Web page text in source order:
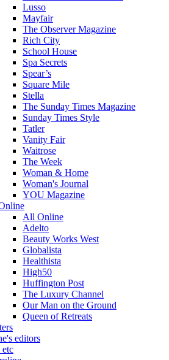
Lusso
Mayfair
The Observer Magazine
Rich City
School House
Spa Secrets
Spear’s
Square Mile
Stella
The Sunday Times Magazine
Sunday Times Style
Tatler
Vanity Fair
Waitrose
The Week
Woman & Home
Woman's Journal
YOU Magazine
All Online
Adelto
Beauty Works West
Globalista
Healthista
High50
Huffington Post
The Luxury Channel
Our Man on the Ground
Queen of Retreats
editors
etc